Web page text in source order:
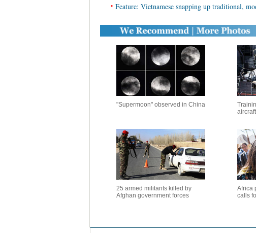
• Feature: Vietnamese snapping up traditional,
"Supermoon" observed in China
25 armed militants killed by
Afghan government forces
Africa
calls